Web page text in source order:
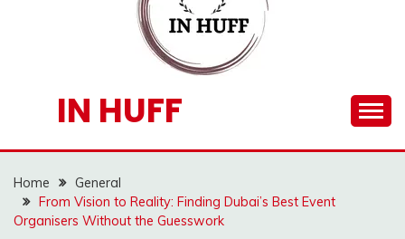
IN HUFF
Home
General
From Vision to Reality: Finding Dubai’s Best Event
Organisers Without the Guesswork